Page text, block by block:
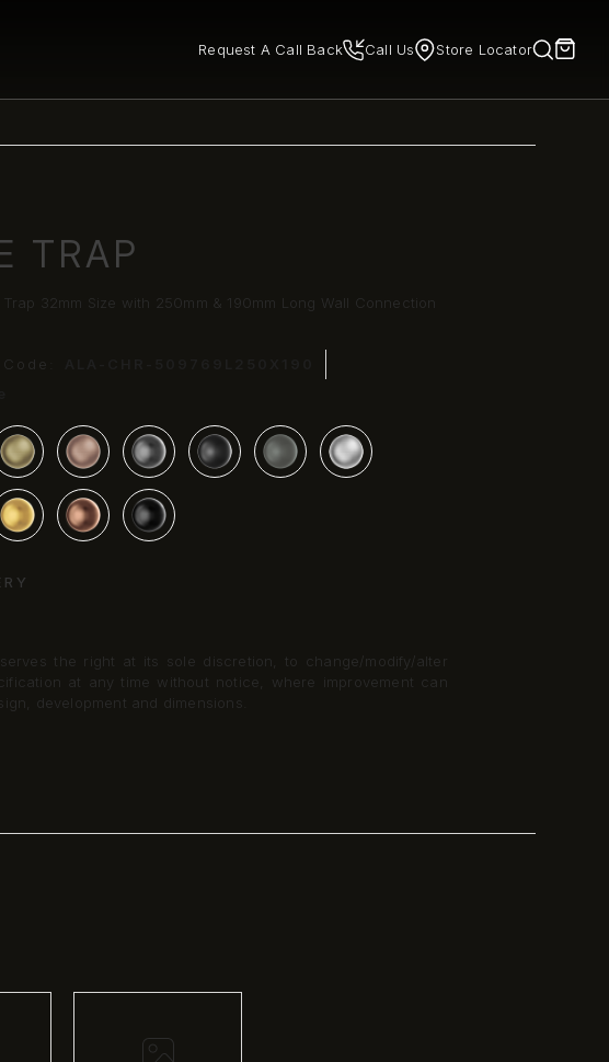
Request A Call Back Call Us Store Locator
TRAP
32mm Size with 250mm & 190mm Long Wall Connection
Code:
the right at its sole discretion, to change/modify/alter
at any time without notice, where improvement can
development and dimensions.